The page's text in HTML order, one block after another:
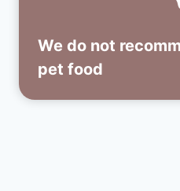
We do not
pet food